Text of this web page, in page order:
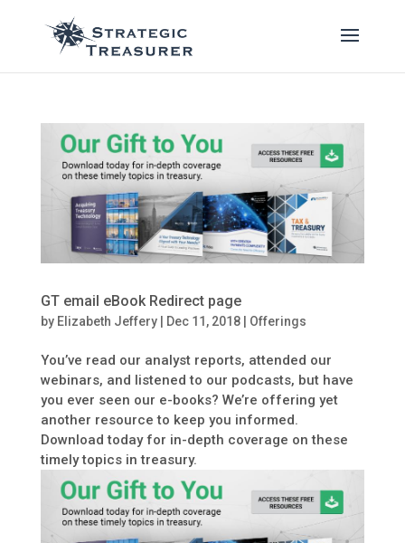
GT email eBook Redirect page
by Elizabeth Jeffery| Dec 11, 2018| Offerings
You’ve read our analyst reports, attended our
webinars, and listened to our podcasts, but have
you ever seen our e-books? We’re offering yet
another resource to keep you informed.
Download today for in-depth coverage on these
timely topics in treasury.